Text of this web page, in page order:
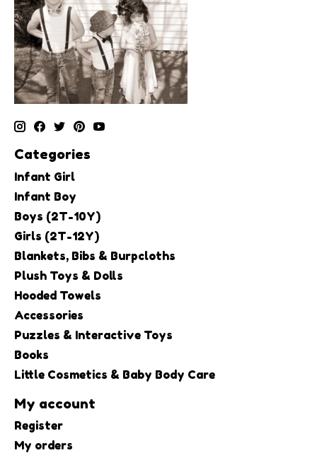
Categories
Infant Girl
Infant Boy
Boys (2T-10Y)
Girls (2T-12Y)
Blankets, Bibs & Burpcloths
Plush Toys & Dolls
Hooded Towels
Accessories
Puzzles & Interactive Toys
Books
Little Cosmetics & Baby Body Care
My account
Register
My orders